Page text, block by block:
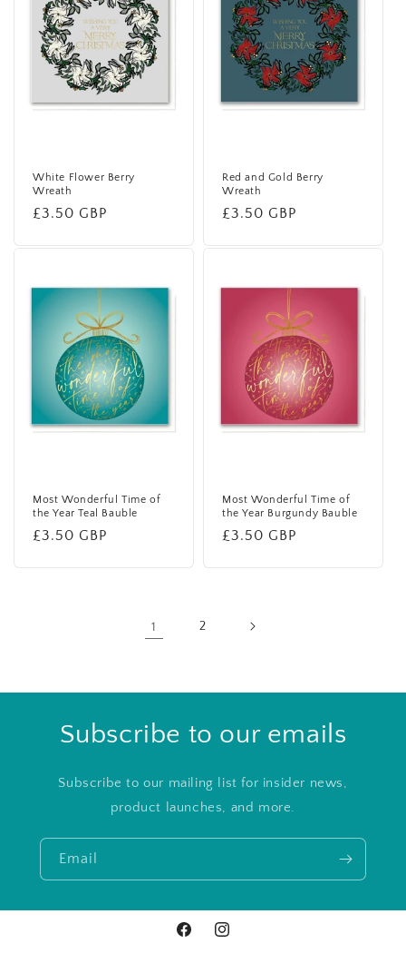
White Flower Berry
Wreath
Regular
£3.50 GBP
Red and Gold Berry
Wreath
Regular
£3.50 GBP
Most Wonderful Time of
the Year Teal Bauble
Regular
£3.50 GBP
Most Wonderful Time of
the Year Burgundy Bauble
Regular
£3.50 GBP
1 2
Subscribe to our emails
Subscribe to our mailing list for insider news,
product launches, and more.
Email
FacebookInstagram